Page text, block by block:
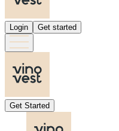
Login Get started
Get Started